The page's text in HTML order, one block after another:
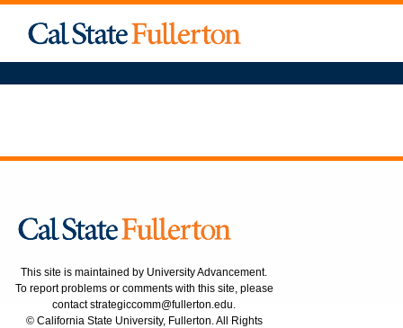
This site is maintained by University Advancement.
To report problems or comments with this site, please
contactstrategiccomm@fullerton.edu.
© California State University, Fullerton. All Rights